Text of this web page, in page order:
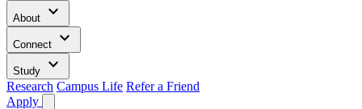
About keyboard_arrow_down
Connect keyboard_arrow_down
Study keyboard_arrow_down
Research Campus Life Refer a Friend
Apply